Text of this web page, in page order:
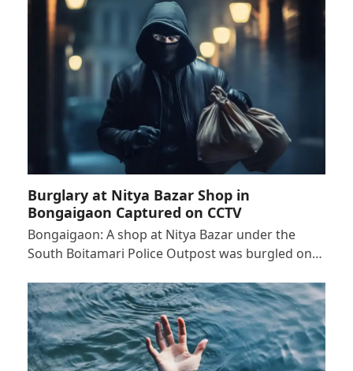
Burglary at Nitya Bazar Shop in
Bongaigaon Captured on CCTV
Bongaigaon: A shop at Nitya Bazar under the
South Boitamari Police Outpost was burgled on…